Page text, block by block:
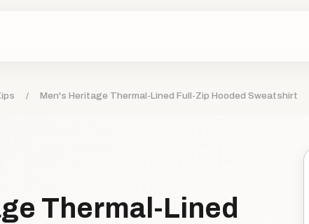
/ Men's Heritage Thermal-Lined Full-Zip Hooded Sweatshirt
Thermal-Lined